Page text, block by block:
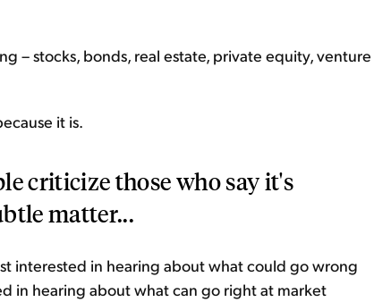
– stocks, bonds, real estate, private equity, venture
it is.
criticize those who say it's
matter...
interested in hearing about what could go wrong
in hearing about what can go right at market